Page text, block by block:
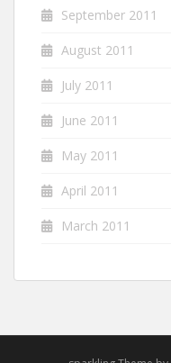
September 2011
August 2011
July 2011
June 2011
May 2011
April 2011
March 2011